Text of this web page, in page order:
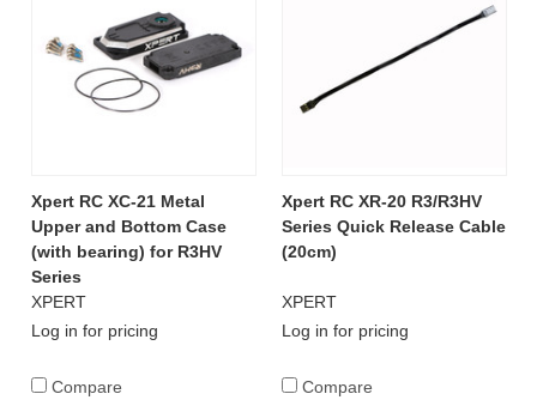
Xpert RC XC-21 Metal
Upper and Bottom Case
(with bearing) for R3HV
Series
XPERT
Log in for pricing
Compare
Xpert RC XR-20 R3/R3HV
Series Quick Release Cable
(20cm)
XPERT
Log in for pricing
Compare